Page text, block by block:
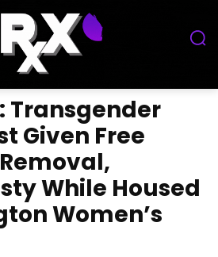
Transgender
Given Free
While Housed
Women’s